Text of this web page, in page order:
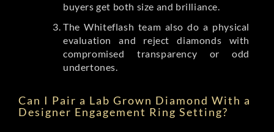
buyers get both size and brilliance.
The Whiteflash team also do a physical
evaluation and reject diamonds with
compromised transparency or odd
undertones.
Can I Pair a Lab Grown Diamond With a
Designer Engagement Ring Setting?